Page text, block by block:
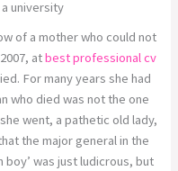
university
of a mother who could not
atbest professional cv
For many years she had
who died was not the one
went, a pathetic old lady,
the major general in the
boy’ was just ludicrous, but